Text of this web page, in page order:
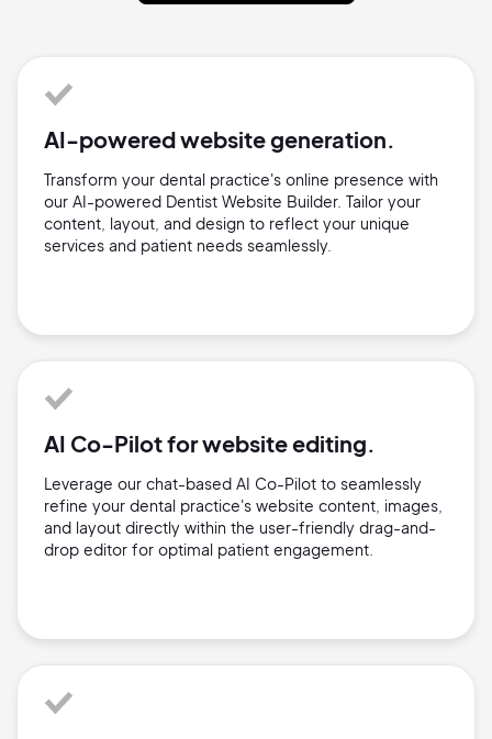
AI-powered website generation.
Transform your dental practice's online presence with
our AI-powered Dentist Website Builder. Tailor your
content, layout, and design to reflect your unique
services and patient needs seamlessly.
AI Co-Pilot for website editing.
Leverage our chat-based AI Co-Pilot to seamlessly
refine your dental practice's website content, images,
and layout directly within the user-friendly drag-and-
drop editor for optimal patient engagement.